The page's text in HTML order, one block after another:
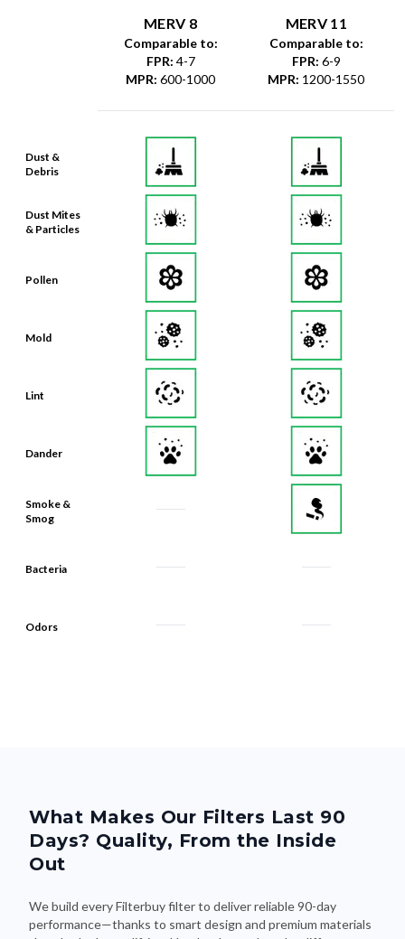
Dust &
Debris
Dust Mites
& Particles
Pollen
Mold
Lint
Dander
Smoke &
Smog
Bacteria
Odors
MERV 8
Comparable to:
FPR: 4-7
MPR: 600-1000
MERV 11
Comparable to:
FPR: 6-9
MPR: 1200-1550
What Makes Our Filters Last 90
Days? Quality, From the Inside
Out
We build every Filterbuy filter to deliver reliable 90-day
performance—thanks to smart design and premium materials